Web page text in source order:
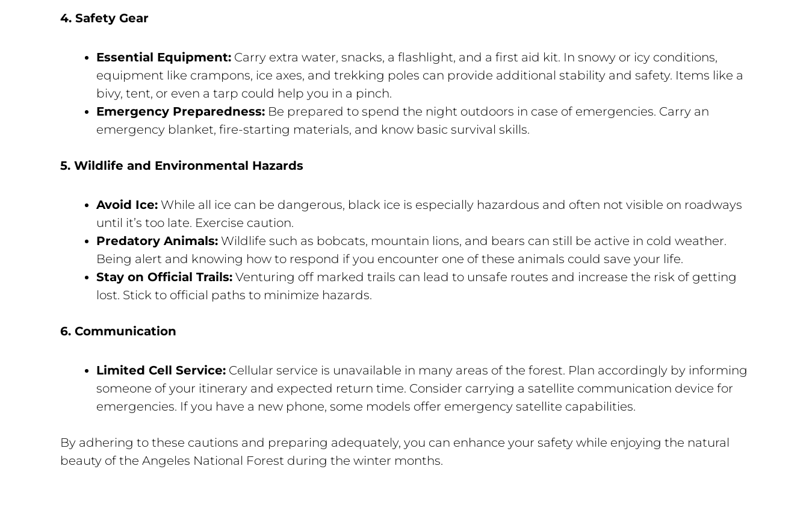
4. Safety Gear
Essential Equipment: Carry extra water, snacks, a flashlight, and a first aid kit. In snowy or icy conditions,
equipment like crampons, ice axes, and trekking poles can provide additional stability and safety. Items like a
bivy, tent, or even a tarp could help you in a pinch.
Emergency Preparedness: Be prepared to spend the night outdoors in case of emergencies. Carry an
emergency blanket, fire-starting materials, and know basic survival skills.
5. Wildlife and Environmental Hazards
Avoid Ice: While all ice can be dangerous, black ice is especially hazardous and often not visible on roadways
until it’s too late. Exercise caution.
Predatory Animals: Wildlife such as bobcats, mountain lions, and bears can still be active in cold weather.
Being alert and knowing how to respond if you encounter one of these animals could save your life.
Stay on Official Trails: Venturing off marked trails can lead to unsafe routes and increase the risk of getting
lost. Stick to official paths to minimize hazards.
6. Communication
Limited Cell Service: Cellular service is unavailable in many areas of the forest. Plan accordingly by informing
someone of your itinerary and expected return time. Consider carrying a satellite communication device for
emergencies. If you have a new phone, some models offer emergency satellite capabilities.
By adhering to these cautions and preparing adequately, you can enhance your safety while enjoying the natural
beauty of the Angeles National Forest during the winter months.